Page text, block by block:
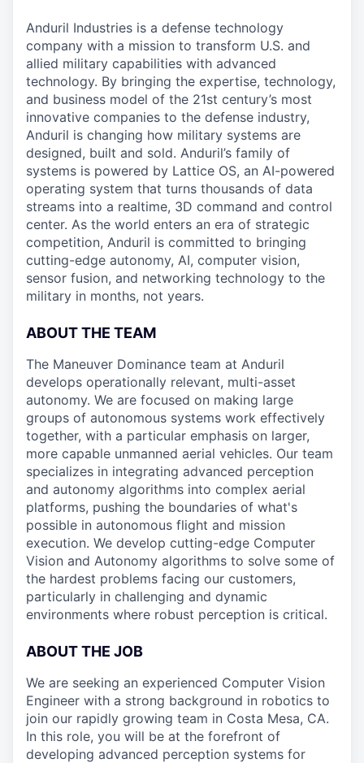
Anduril Industries is a defense technology
company with a mission to transform U.S. and
allied military capabilities with advanced
technology. By bringing the expertise, technology,
and business model of the 21st century’s most
innovative companies to the defense industry,
Anduril is changing how military systems are
designed, built and sold. Anduril’s family of
systems is powered by Lattice OS, an AI-powered
operating system that turns thousands of data
streams into a realtime, 3D command and control
center. As the world enters an era of strategic
competition, Anduril is committed to bringing
cutting-edge autonomy, AI, computer vision,
sensor fusion, and networking technology to the
military in months, not years.
ABOUT THE TEAM
The Maneuver Dominance team at Anduril
develops operationally relevant, multi-asset
autonomy. We are focused on making large
groups of autonomous systems work effectively
together, with a particular emphasis on larger,
more capable unmanned aerial vehicles. Our team
specializes in integrating advanced perception
and autonomy algorithms into complex aerial
platforms, pushing the boundaries of what's
possible in autonomous flight and mission
execution. We develop cutting-edge Computer
Vision and Autonomy algorithms to solve some of
the hardest problems facing our customers,
particularly in challenging and dynamic
environments where robust perception is critical.
ABOUT THE JOB
We are seeking an experienced Computer Vision
Engineer with a strong background in robotics to
join our rapidly growing team in Costa Mesa, CA.
In this role, you will be at the forefront of
developing advanced perception systems for